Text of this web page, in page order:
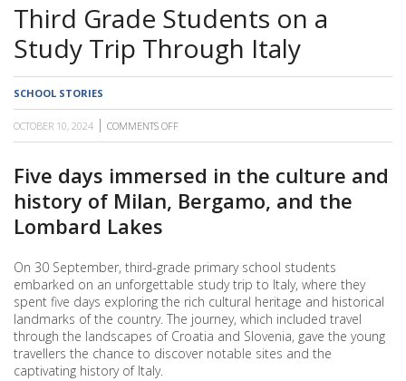
Third Grade Students on a
Study Trip Through Italy
SCHOOL STORIES
OCTOBER 10, 2024 COMMENTS OFF
THIRD
STUDENTS
ON
A
STUDY
Five days immersed in the culture and
history of Milan, Bergamo, and the
Lombard Lakes
On 30 September, third-grade primary school students
embarked on an unforgettable study trip to Italy, where they
spent five days exploring the rich cultural heritage and historical
landmarks of the country. The journey, which included travel
through the landscapes of Croatia and Slovenia, gave the young
travellers the chance to discover notable sites and the
captivating history of Italy.